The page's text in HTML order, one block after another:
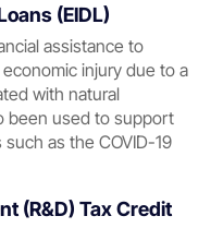
(EIDL)
assistance to
injury due to a
with natural
been used to support
as the COVID-19
(R&D) Tax Credit